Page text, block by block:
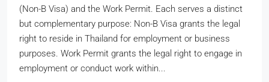
(Non-B Visa) and the Work Permit. Each serves a distinct
but complementary purpose: Non-B Visa grants the legal
right to reside in Thailand for employment or business
purposes. Work Permit grants the legal right to engage in
employment or conduct work within...